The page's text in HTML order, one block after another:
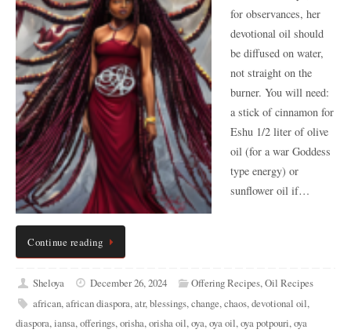
for observances, her
devotional oil should
be diffused on water,
not straight on the
burner. You will need:
a stick of cinnamon for
Eshu 1/2 liter of olive
oil (for a war Goddess
type energy) or
sunflower oil if…
Continue reading
Sheloya December 26, 2024 Offering Recipes,Oil Recipes
african,african diaspora,atr,blessings,change,chaos,devotional oil,
diaspora,iansa,offerings,orisha,orisha oil,oya,oya oil,oya potpouri,oya